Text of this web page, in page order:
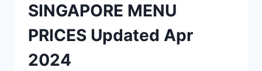
SINGAPORE MENU
PRICES Updated Apr
2024